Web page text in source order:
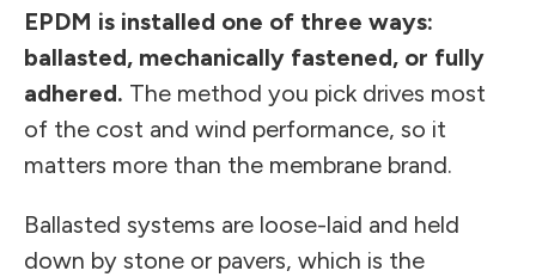
EPDM is installed one of three ways:
ballasted, mechanically fastened, or fully
adhered. The method you pick drives most
of the cost and wind performance, so it
matters more than the membrane brand.
Ballasted systems are loose-laid and held
down by stone or pavers, which is the